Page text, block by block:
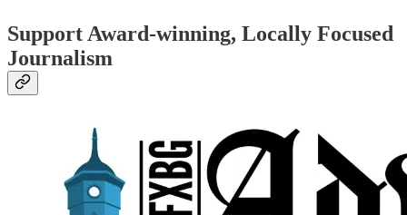
Support Award-winning, Locally Focused
Journalism